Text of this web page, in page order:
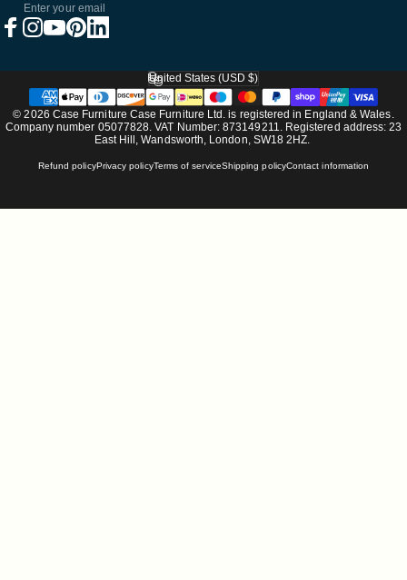
Enter your email
© 2026 Case Furniture Case Furniture Ltd. is registered in England & Wales.
Company number 05077828. VAT Number: 873149211. Registered address: 23
East Hill, Wandsworth, London, SW18 2HZ.
Refund policyPrivacy policyTerms of serviceShipping policyContact information
Country/region
United States (USD $)